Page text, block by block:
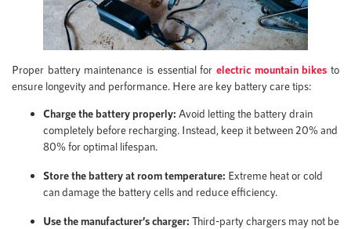
Proper battery maintenance is essential for electric mountain bikes to
ensure longevity and performance. Here are key battery care tips:
Charge the battery properly: Avoid letting the battery drain
completely before recharging. Instead, keep it between 20% and
80% for optimal lifespan.
Store the battery at room temperature: Extreme heat or cold
can damage the battery cells and reduce efficiency.
Use the manufacturer’s charger: Third-party chargers may not be